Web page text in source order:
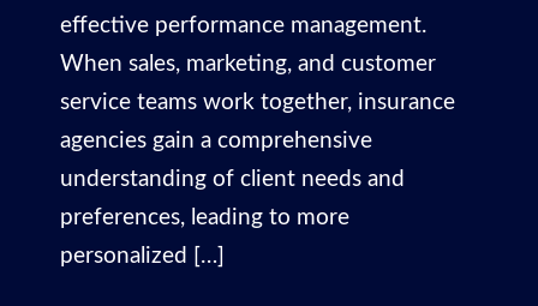
effective performance management.
When sales, marketing, and customer
service teams work together, insurance
agencies gain a comprehensive
understanding of client needs and
preferences, leading to more
personalized […]